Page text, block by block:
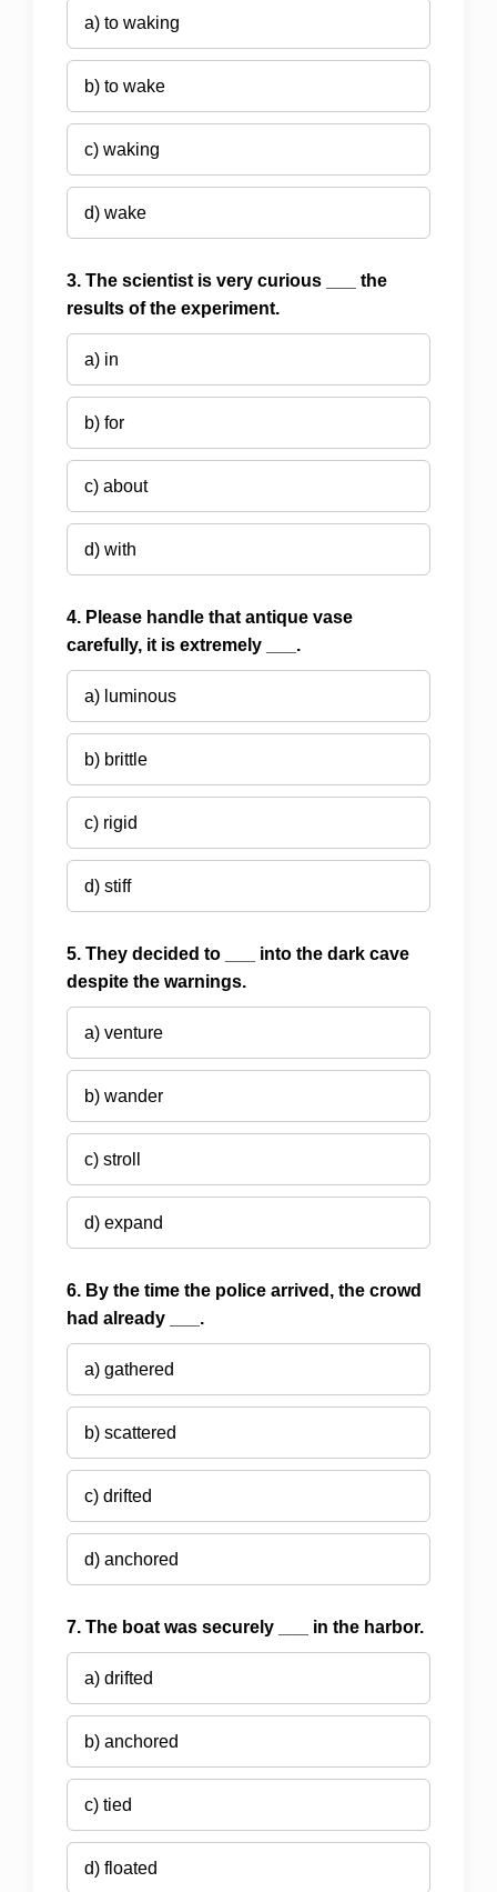
a) to waking
b) to wake
c) waking
d) wake
3. The scientist is very curious ___ the
results of the experiment.
a) in
b) for
c) about
d) with
4. Please handle that antique vase
carefully, it is extremely ___.
a) luminous
b) brittle
c) rigid
d) stiff
5. They decided to ___ into the dark cave
despite the warnings.
a) venture
b) wander
c) stroll
d) expand
6. By the time the police arrived, the crowd
had already ___.
a) gathered
b) scattered
c) drifted
d) anchored
7. The boat was securely ___ in the harbor.
a) drifted
b) anchored
c) tied
d) floated